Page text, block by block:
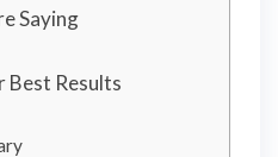
Saying
Best Results